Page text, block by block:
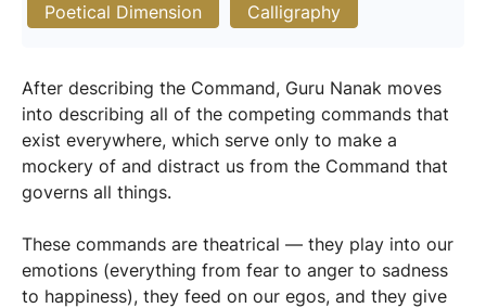
Poetical Dimension
Calligraphy
After describing the Command, Guru Nanak moves
into describing all of the competing commands that
exist everywhere, which serve only to make a
mockery of and distract us from the Command that
governs all things.
These commands are theatrical — they play into our
emotions (everything from fear to anger to sadness
to happiness), they feed on our egos, and they give